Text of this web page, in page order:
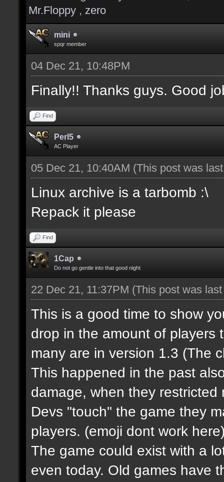
Mr.Floppy , zero
mini
spqr member
04 Dec 21, 10:48PM
Finally!! Thanks guys. Good
Find
Perl5
AC Player
05 Dec 21, 10:40AM (This post was
Linux archive is a tarbomb :\
Repack it please
Find
1Cap
Do not go gentle into that good night
22 Dec 21, 11:37PM (This post was
This is a good time to show
drop in the amount of players
many are in version 1.3 (The
This happened in the past
damage, when they
Devs "touch" the game they
players. (emoji dont work
The game could exist with a
even today. Old games have